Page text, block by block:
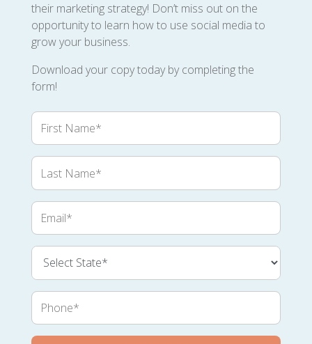
their marketing strategy! Don’t miss out on the
opportunity to learn how to use social media to
grow your business.
Download your copy today by completing the
form!
First
Name
Last
Name
Email
Phone